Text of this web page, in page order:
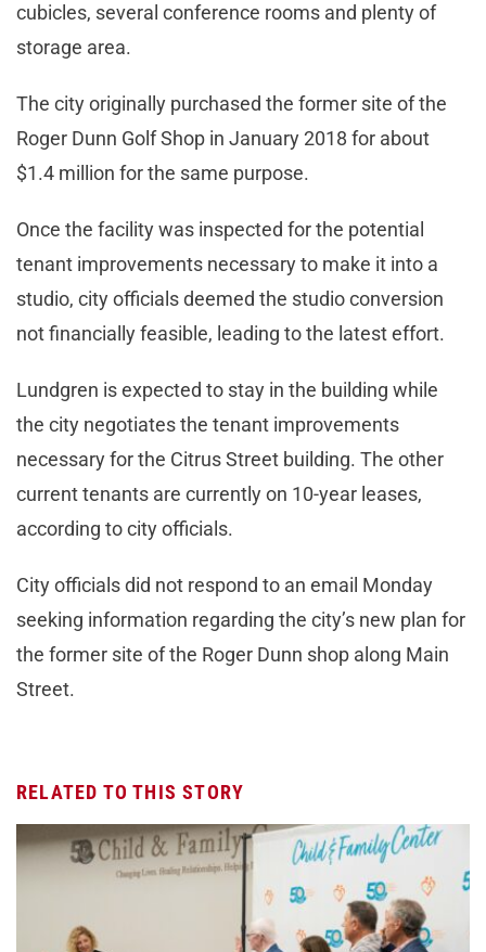
cubicles, several conference rooms and plenty of
storage area.
The city originally purchased the former site of the
Roger Dunn Golf Shop in January 2018 for about
$1.4 million for the same purpose.
Once the facility was inspected for the potential
tenant improvements necessary to make it into a
studio, city officials deemed the studio conversion
not financially feasible, leading to the latest effort.
Lundgren is expected to stay in the building while
the city negotiates the tenant improvements
necessary for the Citrus Street building. The other
current tenants are currently on 10-year leases,
according to city officials.
City officials did not respond to an email Monday
seeking information regarding the city’s new plan for
the former site of the Roger Dunn shop along Main
Street.
RELATED TO THIS STORY